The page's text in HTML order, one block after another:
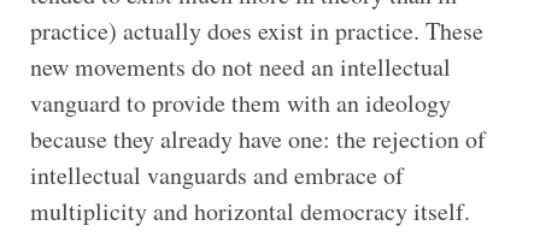
practice) actually does exist in practice. These
new movements do not need an intellectual
vanguard to provide them with an ideology
because they already have one: the rejection of
intellectual vanguards and embrace of
multiplicity and horizontal democracy itself.